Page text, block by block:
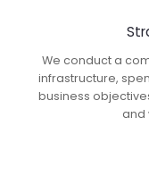
We conduct a
infrastructure,
business
and